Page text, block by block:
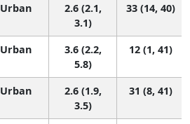
Urban
2.6 (2.1,
3.1)
33 (14, 40)
Urban
3.6 (2.2,
5.8)
12 (1, 41)
Urban
2.6 (1.9,
3.5)
31 (8, 41)